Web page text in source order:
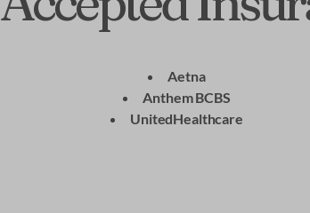
Aetna
Anthem BCBS
UnitedHealthcare